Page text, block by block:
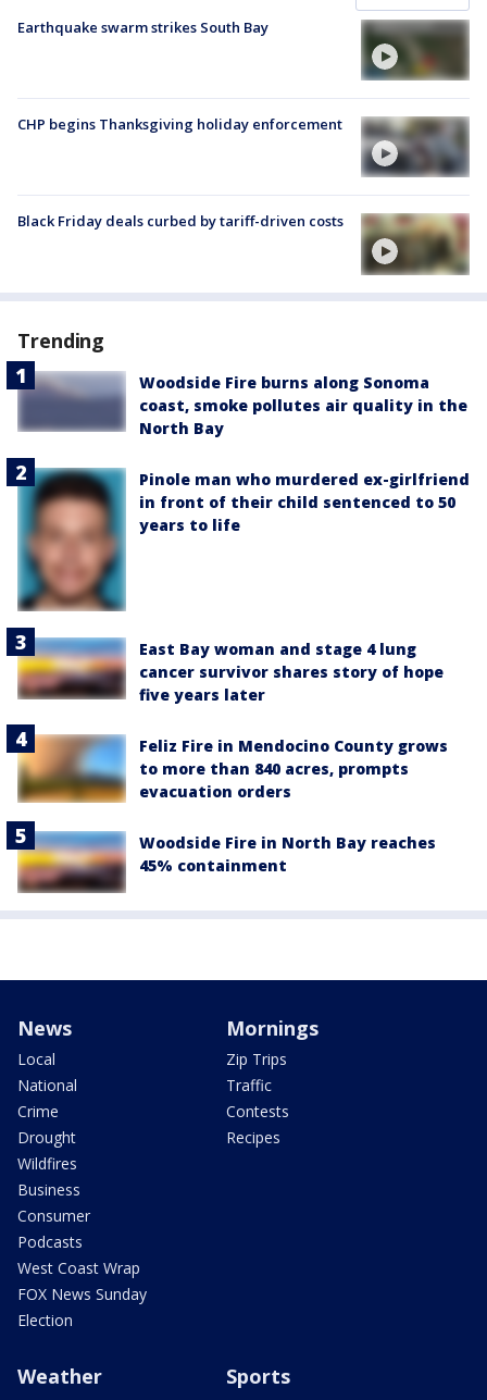
Earthquake swarm strikes South Bay
CHP begins Thanksgiving holiday enforcement
Black Friday deals curbed by tariff-driven costs
Trending
Woodside Fire burns along Sonoma
coast, smoke pollutes air quality in the
North Bay
Pinole man who murdered ex-girlfriend
in front of their child sentenced to 50
years to life
East Bay woman and stage 4 lung
cancer survivor shares story of hope
five years later
Feliz Fire in Mendocino County grows
to more than 840 acres, prompts
evacuation orders
Woodside Fire in North Bay reaches
45% containment
News
Local
National
Crime
Drought
Wildfires
Business
Consumer
Podcasts
West Coast Wrap
FOX News Sunday
Election
Mornings
Zip Trips
Traffic
Contests
Recipes
Weather Sports